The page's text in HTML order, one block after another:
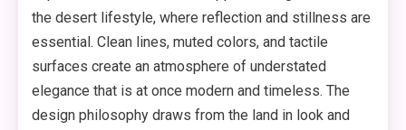
the desert lifestyle, where reflection and stillness are
essential. Clean lines, muted colors, and tactile
surfaces create an atmosphere of understated
elegance that is at once modern and timeless. The
design philosophy draws from the land in look and